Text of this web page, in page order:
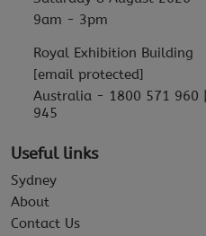
9am - 3pm
Royal Exhibition Building
[email protected]
Australia - 1800 571 960
945
Useful links
Sydney
About
Contact Us